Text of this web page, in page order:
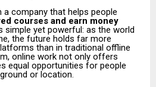
company that helps people
courses and earn money
simple yet powerful: as the world
the future holds far more
than in traditional offline
online work not only offers
equal opportunities for people
or location.